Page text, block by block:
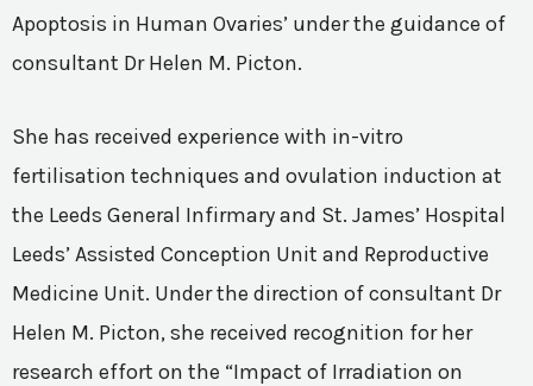
Apoptosis in Human Ovaries’ under the guidance of
consultant Dr Helen M. Picton.
She has received experience with in-vitro
fertilisation techniques and ovulation induction at
the Leeds General Infirmary and St. James’ Hospital
Leeds’ Assisted Conception Unit and Reproductive
Medicine Unit. Under the direction of consultant Dr
Helen M. Picton, she received recognition for her
research effort on the “Impact of Irradiation on